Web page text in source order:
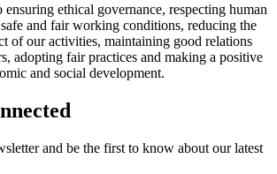
ensuring ethical governance, respecting human
and fair working conditions, reducing the
of our activities, maintaining good relations
adopting fair practices and making a positive
and social development.
and be the first to know about our latest